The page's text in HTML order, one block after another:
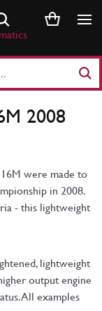
2008
were made to
in 2008.
- this lightweight
lightweight
output engine
All examples